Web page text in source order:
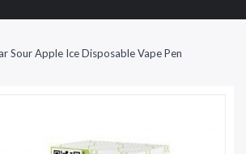
Sour Apple Ice Disposable Vape Pen